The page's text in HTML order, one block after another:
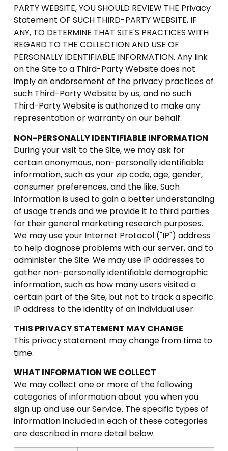
PARTY WEBSITE, YOU SHOULD REVIEW THE Privacy
Statement OF SUCH THIRD-PARTY WEBSITE, IF
ANY, TO DETERMINE THAT SITE'S PRACTICES WITH
REGARD TO THE COLLECTION AND USE OF
PERSONALLY IDENTIFIABLE INFORMATION. Any link
on the Site to a Third-Party Website does not
imply an endorsement of the privacy practices of
such Third-Party Website by us, and no such
Third-Party Website is authorized to make any
representation or warranty on our behalf.
NON-PERSONALLY IDENTIFIABLE INFORMATION
During your visit to the Site, we may ask for
certain anonymous, non-personally identifiable
information, such as your zip code, age, gender,
consumer preferences, and the like. Such
information is used to gain a better understanding
of usage trends and we provide it to third parties
for their general marketing research purposes.
We may use your Internet Protocol ("IP") address
to help diagnose problems with our server, and to
administer the Site. We may use IP addresses to
gather non-personally identifiable demographic
information, such as how many users visited a
certain part of the Site, but not to track a specific
IP address to the identity of an individual user.
THIS PRIVACY STATEMENT MAY CHANGE
This privacy statement may change from time to
time.
WHAT INFORMATION WE COLLECT
We may collect one or more of the following
categories of information about you when you
sign up and use our Service. The specific types of
information included in each of these categories
are described in more detail below.